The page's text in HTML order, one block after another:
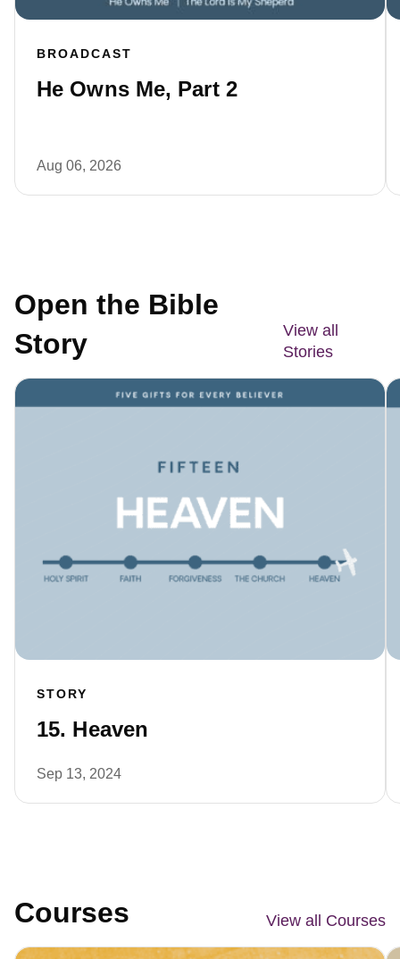
BROADCAST
He Owns Me, Part 2
Aug 06, 2026
Open the Bible
Story
View all
Stories
STORY
15. Heaven
Sep 13, 2024
Courses View all Courses